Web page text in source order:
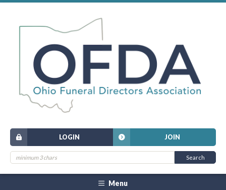
JOIN
LOGIN
Menu